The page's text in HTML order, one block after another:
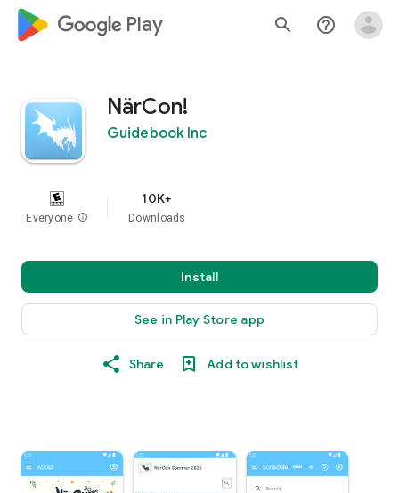
google_logo Play search help_outline
NärCon!
Guidebook Inc
Everyone info
10K+
Downloads
Install
See in Play Store app
Share Add to wishlist